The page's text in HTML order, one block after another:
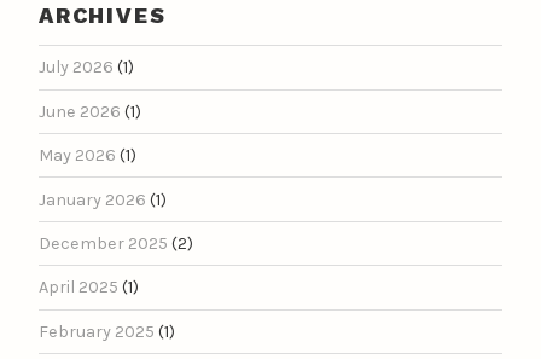
ARCHIVES
July 2026 (1)
June 2026 (1)
May 2026 (1)
January 2026 (1)
December 2025 (2)
April 2025 (1)
February 2025 (1)